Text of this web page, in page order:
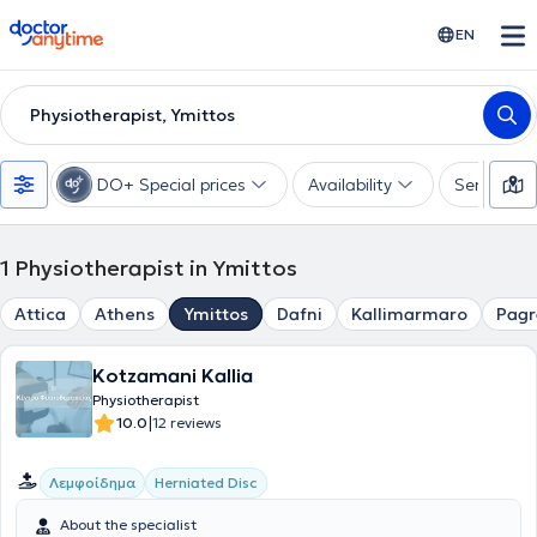
doctoranytime EN
Physiotherapist, Ymittos
DO+ Special prices Availability Services
1 Physiotherapist in Ymittos
Attica Athens Ymittos Dafni Kallimarmaro
Kotzamani Kallia
Physiotherapist
10.0|12 reviews
Λεμφοίδημα Herniated Disc
About the specialist